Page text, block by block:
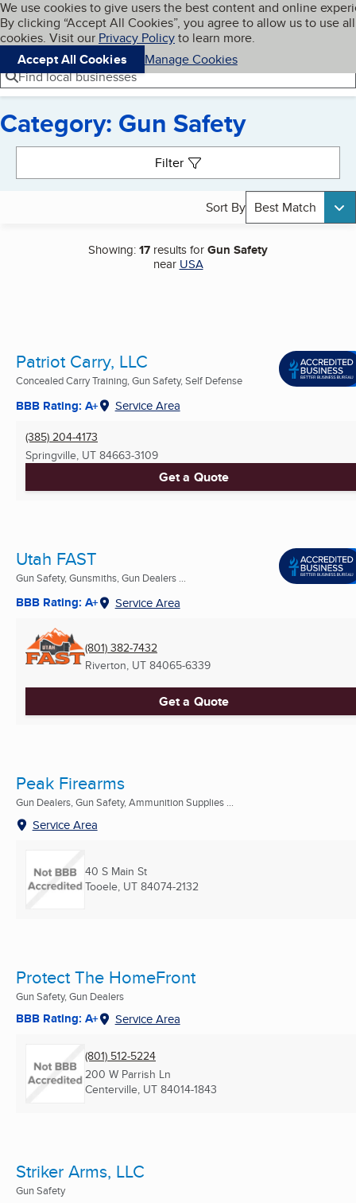
Skip to main content
Cookies on BBB.org
We use cookies to give users the best content and online
By clicking “Accept All Cookies”, you agree to allow us to use all
cookies. Visit our Privacy Policyto learn more.
Accept All Cookies
Manage Cookies
Navigation menu
Menu My BBB
Find local businesses
Category: Gun Safety
Filter
Sort By Best Match
Showing:17 results forGun Safety
near USA
Patriot Carry, LLC
Concealed Carry Training, Gun Safety, Self Defense
BBB Rating: A+ Service Area
(385) 204-4173
Springville, UT 84663-3109
Get a Quote
Utah FAST
Gun Safety, Gunsmiths, Gun Dealers ...
BBB Rating: A+ Service Area
(801) 382-7432
Riverton, UT 84065-6339
Get a Quote
Peak Firearms
Gun Dealers, Gun Safety, Ammunition Supplies ...
Service Area
40 S Main St
Tooele, UT 84074-2132
Protect The HomeFront
Gun Safety, Gun Dealers
BBB Rating: A+ Service Area
(801) 512-5224
200 W Parrish Ln
Centerville, UT 84014-1843
Striker Arms, LLC
Gun Safety